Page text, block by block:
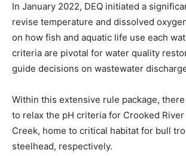
In January 2022, DEQ initiated a
revise temperature and dissolved
on how fish and aquatic life use each
criteria are pivotal for water quality
guide decisions on wastewater
Within this extensive rule package,
to relax the pH criteria for Crooked
Creek, home to critical habitat for bull
steelhead, respectively.